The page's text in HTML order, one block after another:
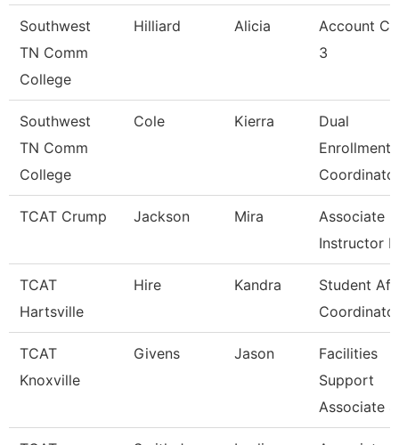
Southwest
TN Comm
College
Hilliard Alicia
Account
3
Southwest
TN Comm
College
Cole Kierra
Dual
Enrollment
TCAT Crump Jackson Mira
Associate
Instructor
TCAT
Hartsville
Hire Kandra
Student
TCAT
Knoxville
Givens Jason
Facilities
Support
Associate 4